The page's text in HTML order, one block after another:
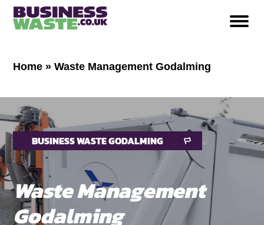
Home »Waste Management Godalming
BUSINESS WASTE GODALMING
Waste Management
Godalming